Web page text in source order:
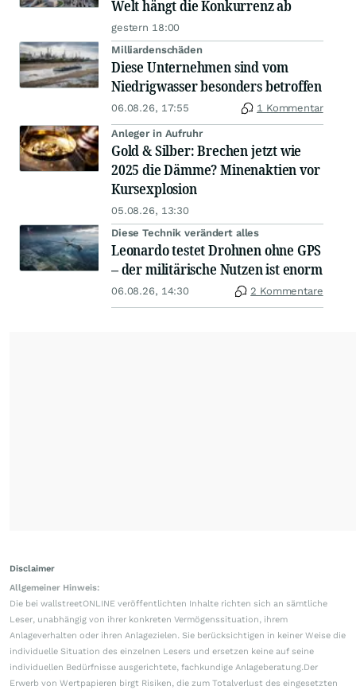
Welt hängt die Konkurrenz ab
gestern 18:00
Milliardenschäden
Diese Unternehmen sind vom
Niedrigwasser besonders betroffen
06.08.26, 17:55 1 Kommentar
Anleger in Aufruhr
Gold & Silber: Brechen jetzt wie
2025 die Dämme? Minenaktien vor
Kursexplosion
05.08.26, 13:30
Diese Technik verändert alles
Leonardo testet Drohnen ohne GPS
– der militärische Nutzen ist enorm
06.08.26, 14:30 2 Kommentare
Disclaimer
Allgemeiner Hinweis:
Die bei wallstreetONLINE veröffentlichten Inhalte richten sich an sämtliche
Leser, unabhängig von ihrer konkreten Vermögenssituation, ihrem
Anlageverhalten oder ihren Anlagezielen. Sie berücksichtigen in keiner Weise die
individuelle Situation des einzelnen Lesers und ersetzen keine auf seine
individuellen Bedürfnisse ausgerichtete, fachkundige Anlageberatung.Der
Erwerb von Wertpapieren birgt Risiken, die zum Totalverlust des eingesetzten